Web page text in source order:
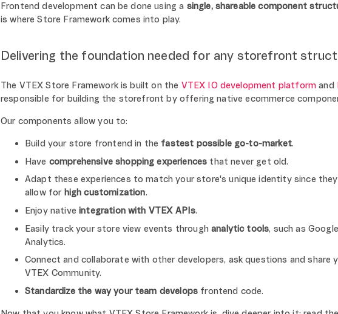
Frontend development can be done using a single, shareable component
is where Store Framework comes into play.
Delivering the foundation needed for any storefront
The VTEX Store Framework is built on the VTEX IO development platform and
responsible for building the storefront by offering native ecommerce
Our components allow you to:
Build your store frontend in the fastest possible go-to-market.
Have comprehensive shopping experiences that never get old.
Adapt these experiences to match your store's unique identity since
allow for high customization.
Enjoy nativeintegration with VTEX APIs.
Easily track your store view events throughanalytic tools, such as
Analytics.
Connect and collaborate with other developers, ask questions and share
VTEX Community.
Standardize the way your team develops frontend code.